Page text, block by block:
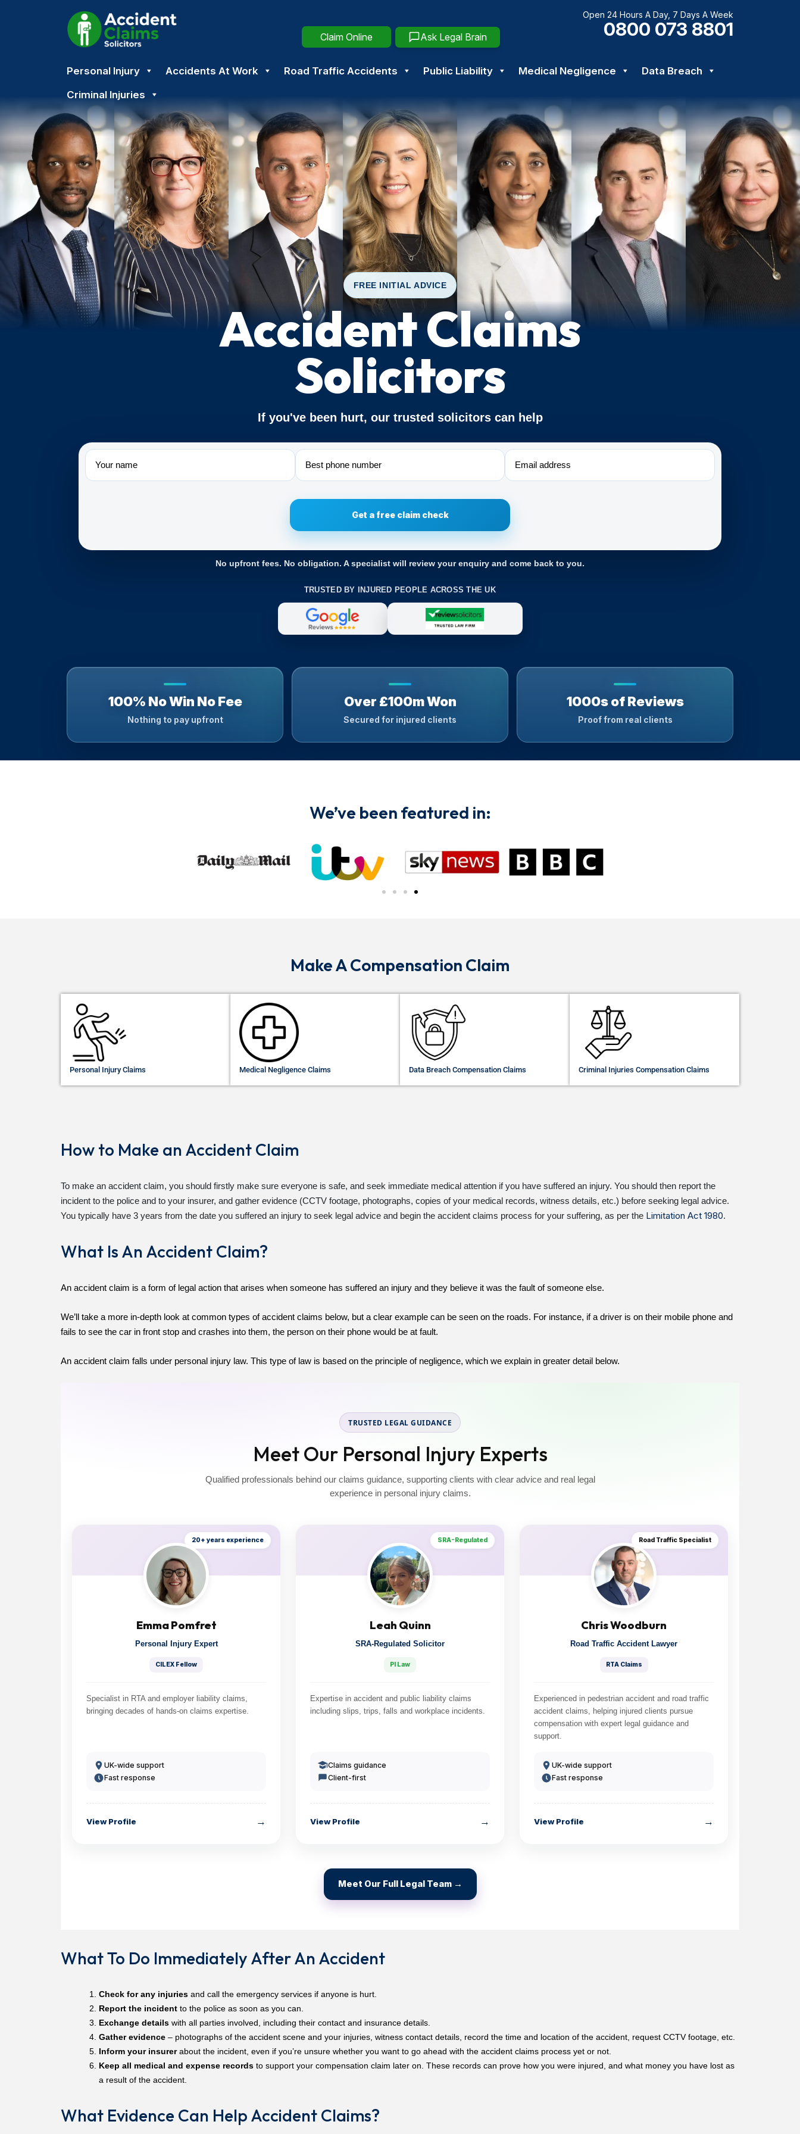
Open 24 Hours A Day, 7 Days A Week
0800 073 8801
Claim Online Ask Legal Brain
Skip
to
content
Personal Injury Accidents At Work Road Traffic Accidents Public Liability Medical Negligence
Data Breach
Criminal Injuries
FREE INITIAL ADVICE
Accident Claims
Solicitors
If you've been hurt, our trusted solicitors can help
Name Phone Email
No upfront fees. No obligation. A specialist will review your enquiry and come back to you.
TRUSTED BY INJURED PEOPLE ACROSS THE UK
100% No Win No Fee
Nothing to pay upfront
Over £100m Won
Secured for injured clients
1000s of Reviews
Proof from real clients
We’ve been featured in:
Make A Compensation Claim
Personal Injury Claims Medical Negligence Claims Data Breach Compensation Claims Criminal Injuries Compensation Claims
How to Make an Accident Claim
To make an accident claim, you should firstly make sure everyone is safe, and seek immediate medical attention if you have suffered an injury. You should then report the
incident to the police and to your insurer, and gather evidence (CCTV footage, photographs, copies of your medical records, witness details, etc.) before seeking legal advice.
You typically have 3 years from the date you suffered an injury to seek legal advice and begin the accident claims process for your suffering, as per the Limitation Act 1980.
What Is An Accident Claim?
An accident claim is a form of legal action that arises when someone has suffered an injury and they believe it was the fault of someone else.
We’ll take a more in-depth look at common types of accident claims below, but a clear example can be seen on the roads. For instance, if a driver is on their mobile phone and
fails to see the car in front stop and crashes into them, the person on their phone would be at fault.
An accident claim falls under personal injury law. This type of law is based on the principle of negligence, which we explain in greater detail below.
TRUSTED LEGAL GUIDANCE
Meet Our Personal Injury Experts
Qualified professionals behind our claims guidance, supporting clients with clear advice and real legal
experience in personal injury claims.
20+ years experience
Emma Pomfret
Personal Injury Expert
CILEX Fellow
Specialist in RTA and employer liability claims,
bringing decades of hands-on claims expertise.
UK-wide support
Fast response
View Profile →
SRA-Regulated
Leah Quinn
SRA-Regulated Solicitor
PI Law
Expertise in accident and public liability claims
including slips, trips, falls and workplace incidents.
Claims guidance
Client-first
View Profile →
Road Traffic Specialist
Chris Woodburn
Road Traffic Accident Lawyer
RTA Claims
Experienced in pedestrian accident and road traffic
accident claims, helping injured clients pursue
compensation with expert legal guidance and
support.
UK-wide support
Fast response
View Profile →
Meet Our Full Legal Team →
What To Do Immediately After An Accident
Check for any injuries and call the emergency services if anyone is hurt.
Report the incident to the police as soon as you can.
Exchange details with all parties involved, including their contact and insurance details.
Gather evidence – photographs of the accident scene and your injuries, witness contact details, record the time and location of the accident, request CCTV footage, etc.
Inform your insurerabout the incident, even if you’re unsure whether you want to go ahead with the accident claims process yet or not.
Keep all medical and expense records to support your compensation claim later on. These records can prove how you were injured, and what money you have lost as
a result of the accident.
What Evidence Can Help Accident Claims?